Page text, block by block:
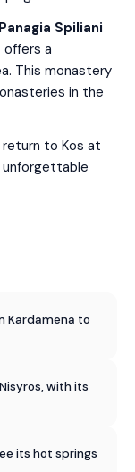
Spiliani
offers a
This monastery
in the
to Kos at
unforgettable
Kardamena to
with its
its hot springs